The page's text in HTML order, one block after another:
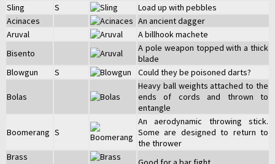
Sling
S
Load up with pebbles
Acinaces
An ancient dagger
Aruval
A billhook machete
Bisento
A pole weapon topped with a thick
blade
Blowgun
S Could they be poisoned darts?
Bolas
Heavy ball weights attached to the
ends of cords and thrown to
entangle
Boomerang S
An aerodynamic throwing stick.
Some are designed to return to
the thrower
Brass